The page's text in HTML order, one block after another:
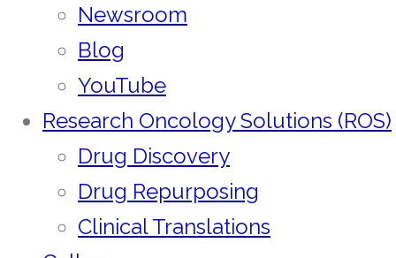
Newsroom
Blog
YouTube
Research Oncology Solutions (ROS)
Drug Discovery
Drug Repurposing
Clinical Translations